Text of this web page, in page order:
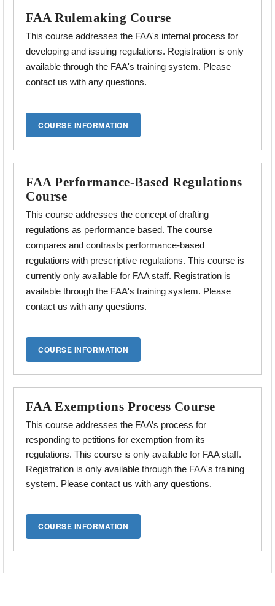
FAA Rulemaking Course
This course addresses the FAA's internal process for
developing and issuing regulations. Registration is only
available through the FAA's training system. Please
contact us with any questions.
FAA Performance-Based Regulations
Course
This course addresses the concept of drafting
regulations as performance based. The course
compares and contrasts performance-based
regulations with prescriptive regulations. This course is
currently only available for FAA staff. Registration is
available through the FAA's training system. Please
contact us with any questions.
FAA Exemptions Process Course
This course addresses the FAA’s process for
responding to petitions for exemption from its
regulations. This course is only available for FAA staff.
Registration is only available through the FAA's training
system. Please contact us with any questions.